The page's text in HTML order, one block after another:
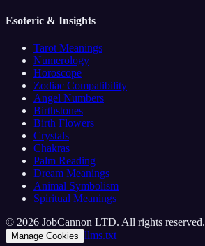
Esoteric & Insights
Tarot Meanings
Numerology
Horoscope
Zodiac Compatibility
Angel Numbers
Birthstones
Birth Flowers
Crystals
Chakras
Palm Reading
Dream Meanings
Animal Symbolism
Spiritual Meanings
© 2026 JobCannon LTD. All rights reserved.
Manage Cookies llms.txt